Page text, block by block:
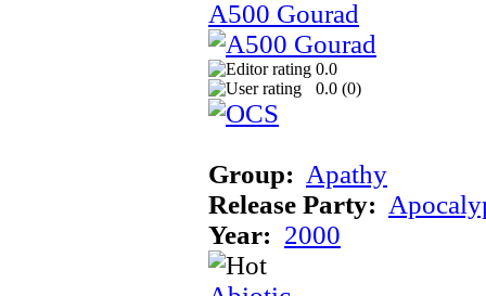
A500 Gourad
0.0
0.0 (0)
Group: Apathy
Release Party:
Year: 2000